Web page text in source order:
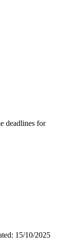
deadlines for
15/10/2025